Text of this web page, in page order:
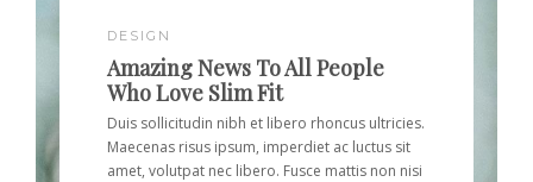
DESIGN
Amazing News To All People
Who Love Slim Fit
Duis sollicitudin nibh et libero rhoncus ultricies.
Maecenas risus ipsum, imperdiet ac luctus sit
amet, volutpat nec libero. Fusce mattis non nisi